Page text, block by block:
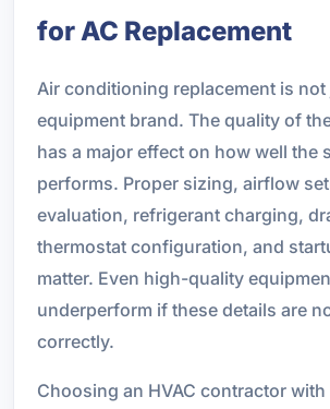
for AC Replacement
Air conditioning replacement is
equipment brand. The quality of
has a major effect on how well the
performs. Proper sizing, airflow
evaluation, refrigerant charging,
thermostat configuration, and
matter. Even high-quality
underperform if these details are
correctly.
Choosing an HVAC contractor